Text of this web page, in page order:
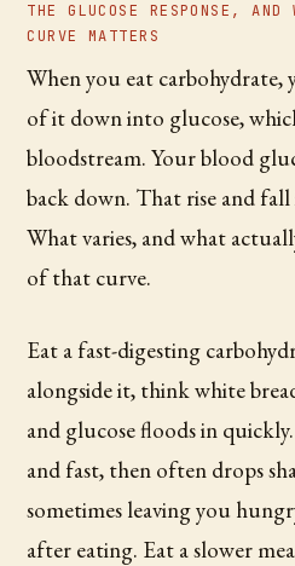
THE GLUCOSE RESPONSE, AND
CURVE MATTERS
When you eat carbohydrate,
of it down into glucose,
bloodstream. Your blood
back down. That rise and fall
What varies, and what
of that curve.
Eat a fast-digesting
alongside it, think white
and glucose floods in
and fast, then often drops
sometimes leaving you
after eating. Eat a slower